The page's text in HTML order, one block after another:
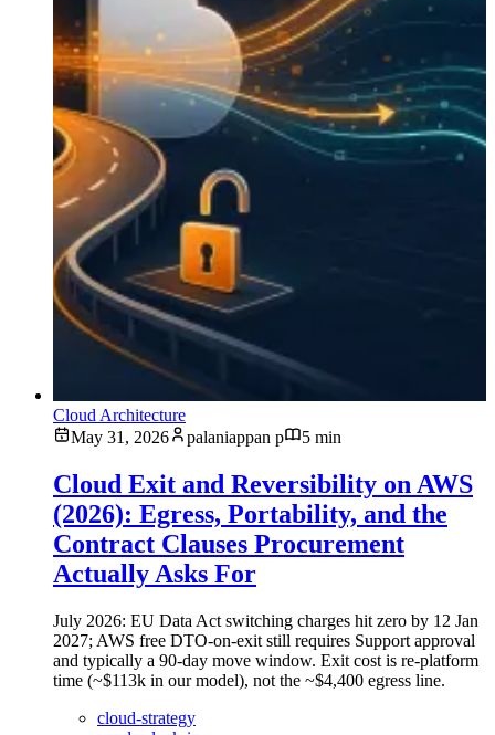
Cloud Architecture
May 31, 2026
palaniappan p 5 min
Cloud Exit and Reversibility on AWS
(2026): Egress, Portability, and the
Contract Clauses Procurement
Actually Asks For
July 2026: EU Data Act switching charges hit zero by 12 Jan
2027; AWS free DTO-on-exit still requires Support approval
and typically a 90-day move window. Exit cost is re-platform
time (~$113k in our model), not the ~$4,400 egress line.
cloud-strategy